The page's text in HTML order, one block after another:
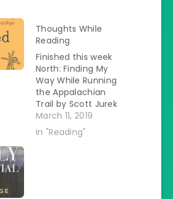
Thoughts While
Reading
Finished this week
North: Finding My
Way While Running
the Appalachian
Trail by Scott Jurek
"Scott Jurek is one
of the world's best
known and most
March 11, 2019
In "Reading"